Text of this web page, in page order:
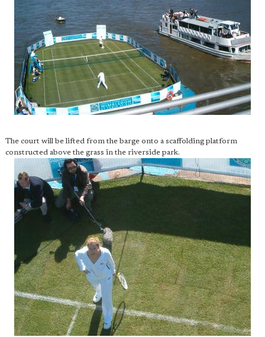
The court will be lifted from the barge onto a scaffolding platform
constructed above the grass in the riverside park.